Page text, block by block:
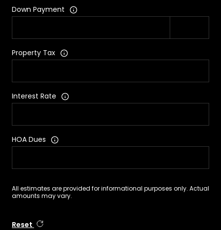
Down Payment
Property Tax
Interest Rate
HOA Dues
All estimates are provided for informational purposes only. Actual
amounts may vary.
Reset